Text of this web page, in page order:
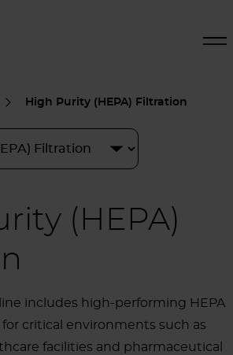
High Purity (HEPA) Filtration
(HEPA)
line includes high-performing HEPA
critical environments such as
facilities and pharmaceutical